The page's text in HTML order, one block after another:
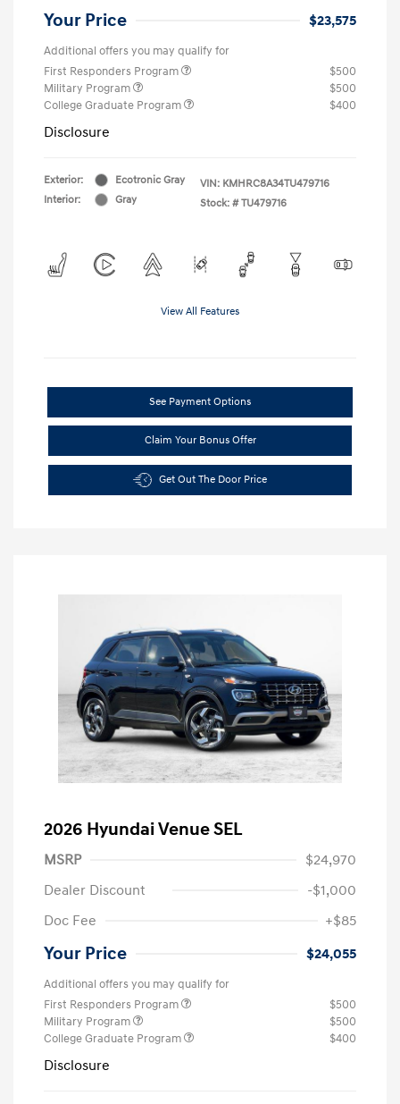
Your Price $23,575
Additional offers you may qualify for
First Responders Program
$500
Military Program
$500
College Graduate Program
$400
Disclosure
Exterior:
Ecotronic Gray
Interior:
Gray
VIN: KMHRC8A34TU479716
Stock: # TU479716
View All Features
See Payment Options
Claim Your Bonus Offer
Get Out The Door Price
2026 Hyundai Venue SEL
MSRP
$24,970
Dealer Discount
-$1,000
Doc Fee
+$85
Your Price $24,055
Additional offers you may qualify for
First Responders Program
$500
Military Program
$500
College Graduate Program
$400
Disclosure